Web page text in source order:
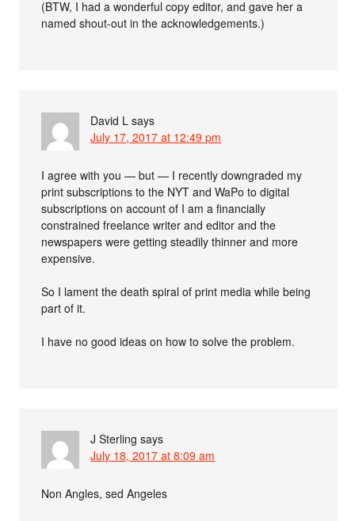
(BTW, I had a wonderful copy editor, and gave her a
named shout-out in the acknowledgements.)
David L says
July 17, 2017 at 12:49 pm
I agree with you — but — I recently downgraded my
print subscriptions to the NYT and WaPo to digital
subscriptions on account of I am a financially
constrained freelance writer and editor and the
newspapers were getting steadily thinner and more
expensive.
So I lament the death spiral of print media while being
part of it.
I have no good ideas on how to solve the problem.
J Sterling says
July 18, 2017 at 8:09 am
Non Angles, sed Angeles